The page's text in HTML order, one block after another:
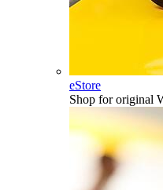
eStore
Shop for original